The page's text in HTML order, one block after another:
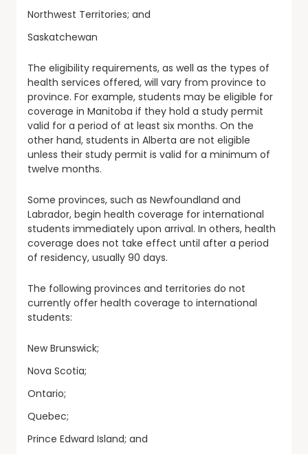
Northwest Territories; and
Saskatchewan
The eligibility requirements, as well as the types of
health services offered, will vary from province to
province. For example, students may be eligible for
coverage in Manitoba if they hold a study permit
valid for a period of at least six months. On the
other hand, students in Alberta are not eligible
unless their study permit is valid for a minimum of
twelve months.
Some provinces, such as Newfoundland and
Labrador, begin health coverage for international
students immediately upon arrival. In others, health
coverage does not take effect until after a period
of residency, usually 90 days.
The following provinces and territories do not
currently offer health coverage to international
students:
New Brunswick;
Nova Scotia;
Ontario;
Quebec;
Prince Edward Island; and